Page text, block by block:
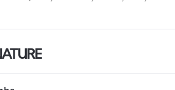
by ordering directly through our website or